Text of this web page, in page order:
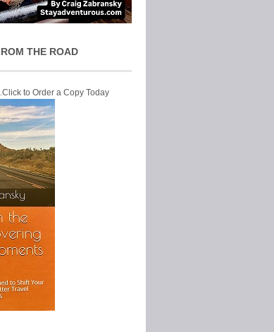
THE ROAD
to Order a Copy Today